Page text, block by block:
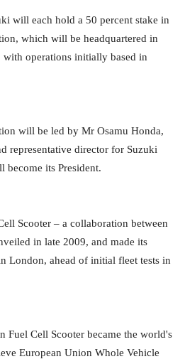
will each hold a 50 percent stake in
which will be headquartered in
with operations initially based in
will be led by Mr Osamu Honda,
representative director for Suzuki
its President.
Scooter – a collaboration between
in late 2009, and made its
London, ahead of initial fleet tests in
Fuel Cell Scooter became the world's
European Union Whole Vehicle